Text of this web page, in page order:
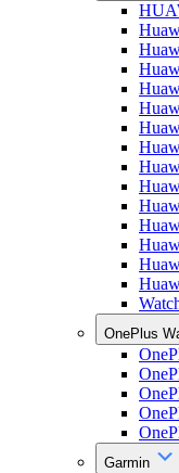
OnePlus
Garmin